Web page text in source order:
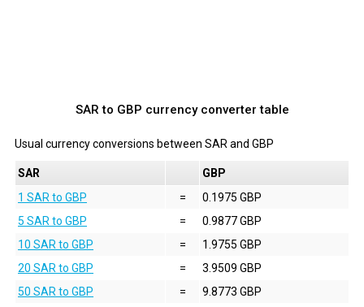
SAR to GBP currency converter table
Usual currency conversions between SAR and GBP
SAR
GBP
1 SAR to GBP
=
0.1975 GBP
5 SAR to GBP
=
0.9877 GBP
10 SAR to GBP
=
1.9755 GBP
20 SAR to GBP
=
3.9509 GBP
50 SAR to GBP
=
9.8773 GBP